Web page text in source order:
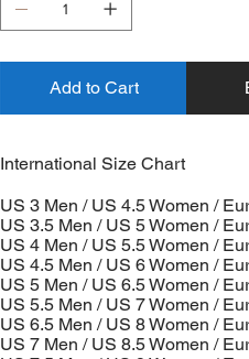
Add to Cart
International Size Chart
US 3 Men / US 4.5 Women /
US 3.5 Men / US 5 Women /
US 4 Men / US 5.5 Women /
US 4.5 Men / US 6 Women /
US 5 Men / US 6.5 Women /
US 5.5 Men / US 7 Women /
US 6.5 Men / US 8 Women /
US 7 Men / US 8.5 Women /